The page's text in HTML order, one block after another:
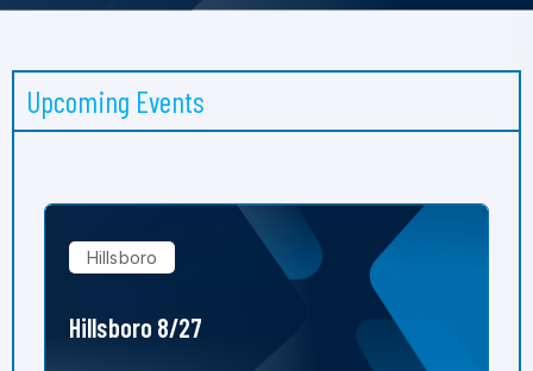
Upcoming Events
Hillsboro
Hillsboro 8/27